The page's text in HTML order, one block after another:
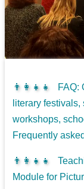
👨‍👩‍👧‍👧
FAQ:
literary
workshops,
Frequently
👨‍👩‍👧‍👧
Module for